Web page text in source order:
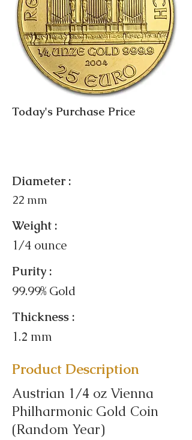
Today's Purchase Price
Diameter :
22 mm
Weight :
1/4 ounce
Purity :
99.99% Gold
Thickness :
1.2 mm
Product Description
Austrian 1/4 oz Vienna
Philharmonic Gold Coin
(Random Year)